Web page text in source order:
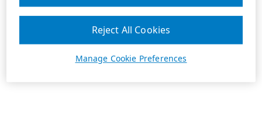
Manage Cookie Preferences
Reject All Cookies